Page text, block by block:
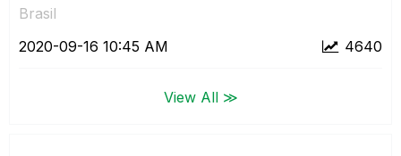
Brasil
4640
‎2020-09-16 10:45 AM
View All ≫